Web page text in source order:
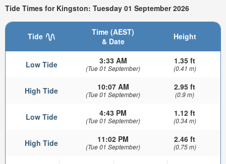
Tide Times for Kingston: Tuesday 01 September 2026
Tide
Time (AEST)
& Date
Height
Low Tide 3:33 AM
(Tue 01 September)
1.35 ft
(0.41 m)
High Tide 10:07 AM
(Tue 01 September)
2.95 ft
(0.9 m)
Low Tide 4:43 PM
(Tue 01 September)
1.12 ft
(0.34 m)
High Tide 11:02 PM
(Tue 01 September)
2.46 ft
(0.75 m)